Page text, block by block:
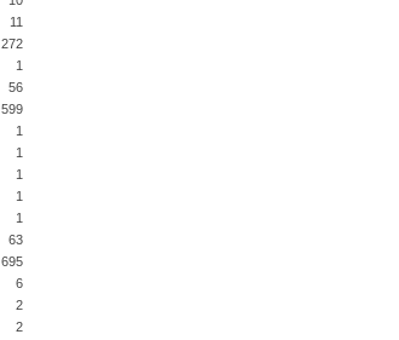
11
272
1
56
599
1
1
1
1
1
63
695
6
2
2